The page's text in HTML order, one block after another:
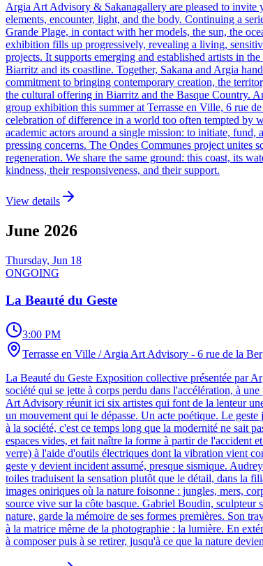
Argia Art Advisory & Sakanagallery are pleased to invite
elements, encounter, light, and the body. Continuing a
Grande Plage, in contact with her models, the sun, the
exhibition fills up progressively, revealing a living,
projects. It supports emerging and established artists in
Biarritz and its coastline. Together, Sakana and Argia
commitment to bringing contemporary creation, the
the cultural offering in Biarritz and the Basque Country.
group exhibition this summer at Terrasse en Ville, 6 rue
celebration of difference in a world too often tempted by
academic actors around a single mission: to initiate, fund,
pressing concerns. The Ondes Communes project unites
regeneration. We share the same ground: this coast, its
kindness, their responsiveness, and their support.
View details
June 2026
Thursday, Jun 18
ONGOING
La Beauté du Geste
3:00 PM
Terrasse en Ville / Argia Art Advisory - 6 rue de la
La Beauté du Geste Exposition collective présentée par
société qui se jette à corps perdu dans l'accélération, à
Art Advisory réunit ici six artistes qui font de la lenteur
un mouvement qui le dépasse. Un acte poétique. Le
à la société, c'est ce temps long que la modernité ne sait
espaces vides, et fait naître la forme à partir de l'accident
verre) à l'aide d'outils électriques dont la vibration vient
geste y devient incident assumé, presque sismique.
toiles traduisent la sensation plutôt que le détail, dans la
images oniriques où la nature foisonne : jungles, mers,
source vive sur la côte basque. Gabriel Boudin, sculpteur
nature, garde la mémoire de ses formes premières. Son
à la matrice même de la photographie : la lumière. En
à composer puis à se retirer, jusqu'à ce que la nature